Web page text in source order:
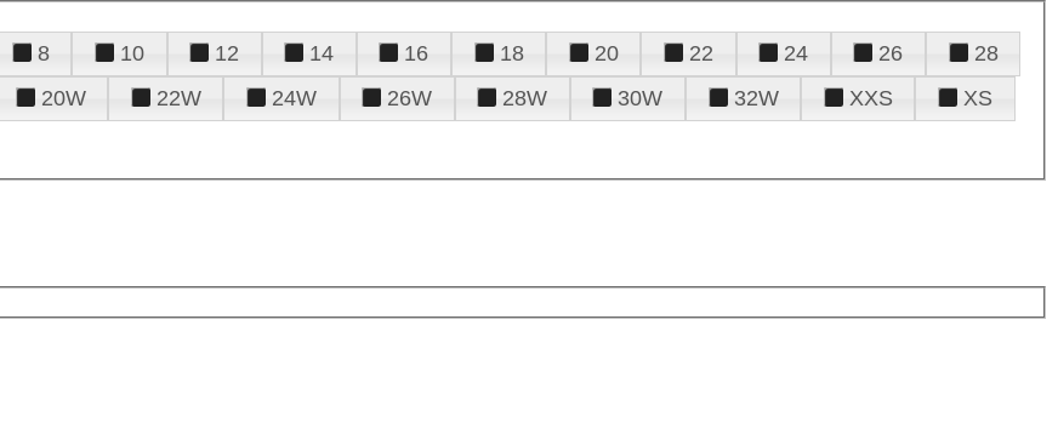
8 10 12 14 16 18 20 22 24 26
28
20W 22W 24W 26W 28W 30W 32W XXS
XS